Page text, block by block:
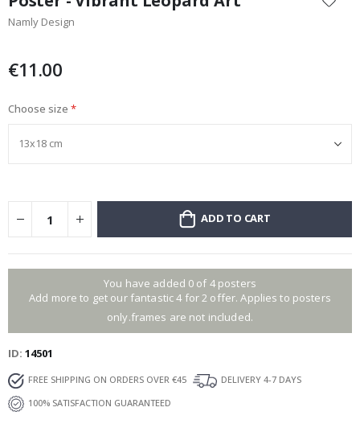
the
beginning
images
Namly Design
€11.00
Choose size
ADD TO CART
You have added 0 of 4 posters
Add more to get our fantastic 4 for 2 offer. Applies to posters
only.frames are not included.
ID 14501
FREE SHIPPING ON ORDERS OVER €45
DELIVERY 4-7 DAYS
100% SATISFACTION GUARANTEED